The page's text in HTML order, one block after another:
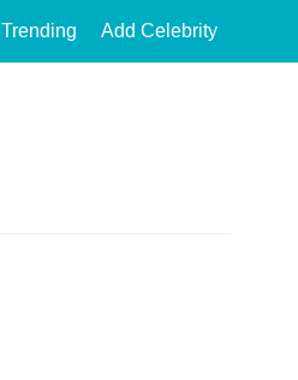
Trending Add Celebrity